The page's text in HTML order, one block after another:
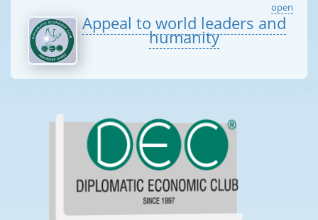
open
Appeal to world leaders and
humanity